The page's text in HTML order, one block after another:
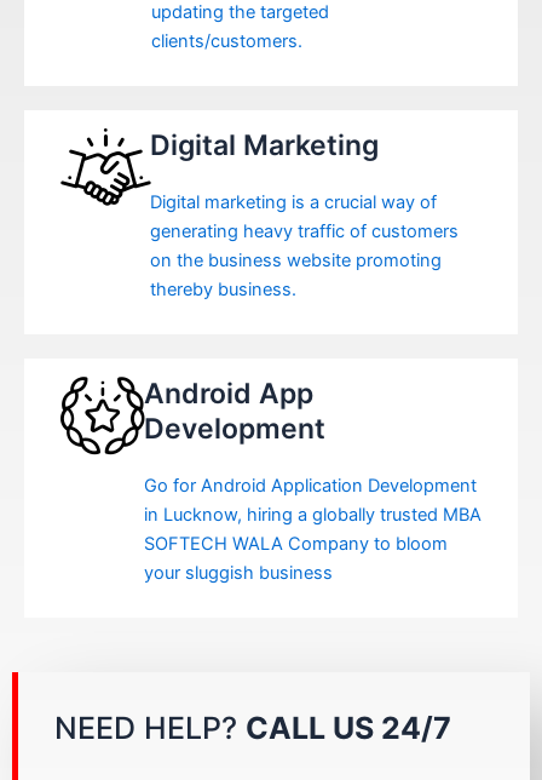
updating the targeted
clients/customers.
Digital Marketing
Digital marketing is a crucial way of
generating heavy traffic of customers
on the business website promoting
thereby business.
Android App
Development
Go for Android Application Development
in Lucknow, hiring a globally trusted MBA
SOFTECH WALA Company to bloom
your sluggish business
NEED HELP? CALL US 24/7